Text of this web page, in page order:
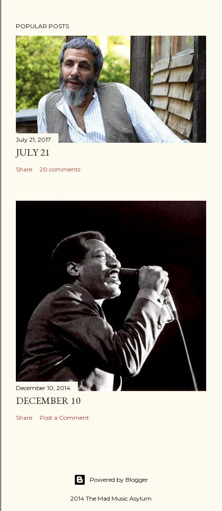
POPULAR POSTS
July 21, 2017
JULY 21
Share 20 comments
December 10, 2014
DECEMBER 10
Share Post a Comment
Powered by Blogger
2014 The Mad Music Asylum